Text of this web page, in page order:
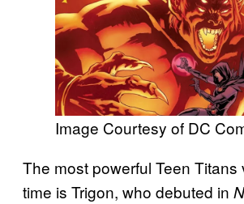
Image Courtesy of DC
The most powerful Teen Titans
time is Trigon, who debuted in